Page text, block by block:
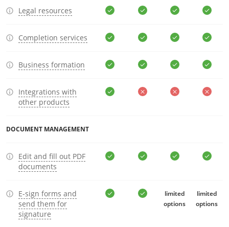
Legal resources
Completion services
Business formation
Integrations with
other products
DOCUMENT MANAGEMENT
Edit and fill out PDF
documents
E-sign forms and
send them for
signature
limited
options
limited
options